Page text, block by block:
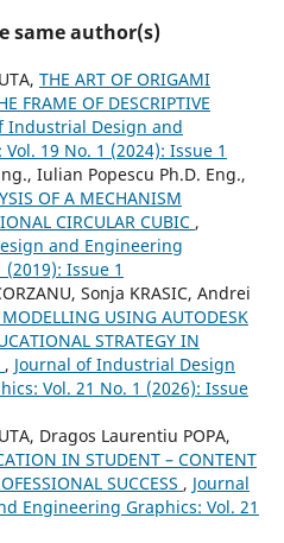
same author(s)
THE ART OF ORIGAMI
FRAME OF DESCRIPTIVE
Industrial Design and
19 No. 1 (2024): Issue 1
Iulian Popescu Ph.D. Eng.,
OF A MECHANISM
CIRCULAR CUBIC ,
and Engineering
Issue 1
Sonja KRASIC, Andrei
MODELLING USING AUTODESK
STRATEGY IN
, Journal of Industrial Design
Vol. 21 No. 1 (2026): Issue
Dragos Laurentiu POPA,
IN STUDENT – CONTENT
SUCCESS , Journal
Engineering Graphics: Vol. 21